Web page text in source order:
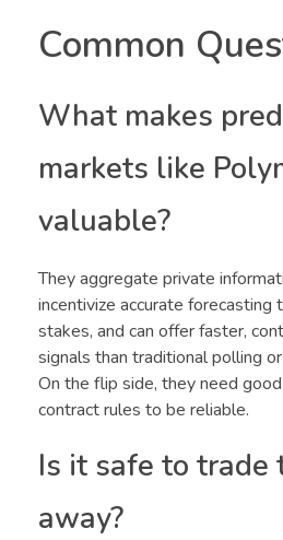
Common
What makes
markets like
valuable?
They aggregate private
incentivize accurate forecasting
stakes, and can offer faster,
signals than traditional polling
On the flip side, they need
contract rules to be reliable.
Is it safe to trade
away?